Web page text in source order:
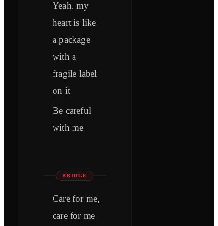
Yeah, my
heart is like
a package
with a
fragile label
on it
Be careful
with me
BRIDGE
Care for me,
care for me